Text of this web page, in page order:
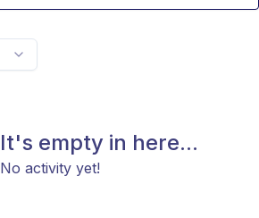
It's empty in here...
No activity yet!